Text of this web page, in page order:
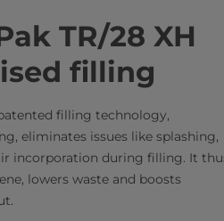
TR/28 XH
filling
filling technology,
eliminates issues like splashing,
incorporation during filling. It
lowers waste and boosts